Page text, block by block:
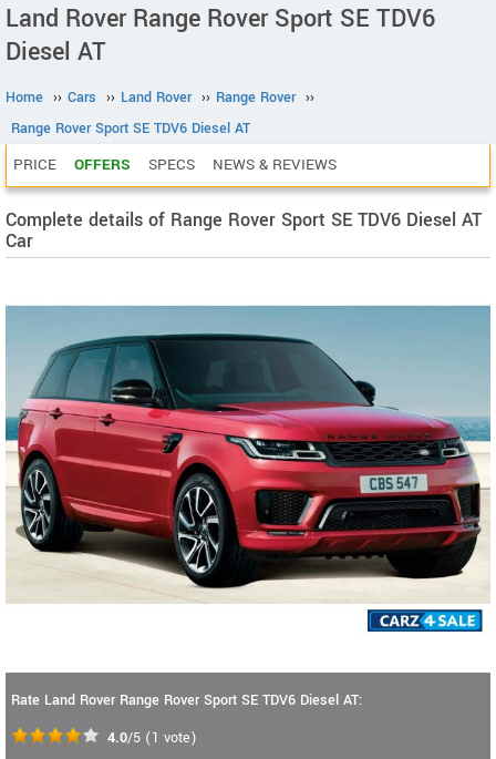
Land Rover Range Rover Sport SE TDV6
Diesel AT
Home ›› Cars ›› Land Rover ›› Range Rover ››
Range Rover Sport SE TDV6 Diesel AT
PRICE OFFERS SPECS NEWS & REVIEWS
Complete details of Range Rover Sport SE TDV6 Diesel AT
Car
Rate Land Rover Range Rover Sport SE TDV6 Diesel AT:
4.0/5 (1 vote)